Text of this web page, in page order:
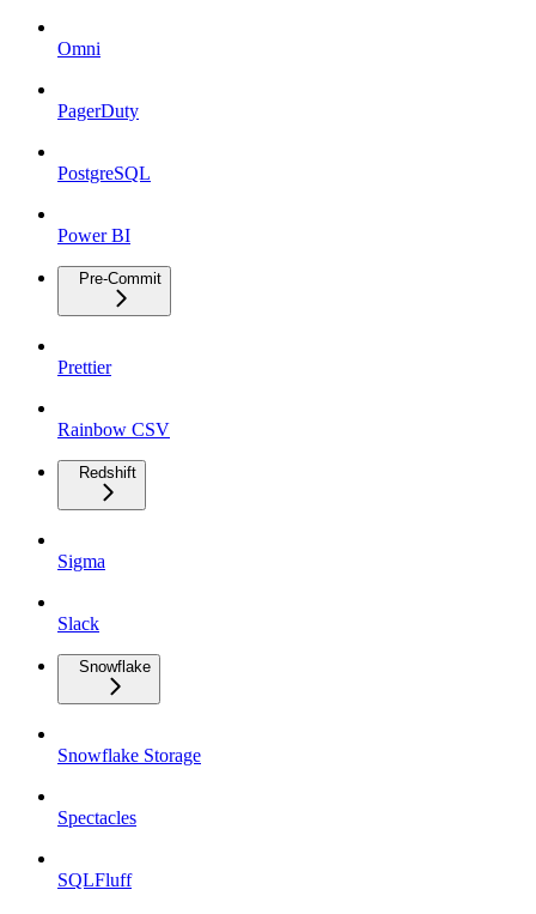
Omni
PagerDuty
PostgreSQL
Power BI
Pre-Commit
Prettier
Rainbow CSV
Redshift
Sigma
Slack
Snowflake
Snowflake Storage
Spectacles
SQLFluff